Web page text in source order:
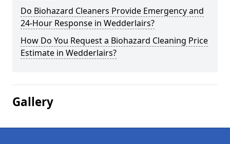
Do Biohazard Cleaners Provide Emergency and
24-Hour Response in Wedderlairs?
How Do You Request a Biohazard Cleaning Price
Estimate in Wedderlairs?
Gallery